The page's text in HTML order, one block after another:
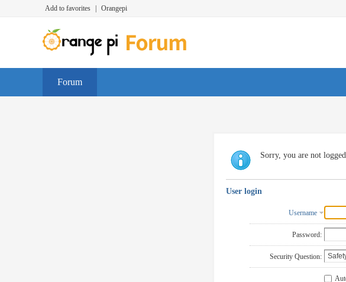
Add to favorites Orangepi
Forum
Sorry, you are not
User login
Username
Password:
Security Question: